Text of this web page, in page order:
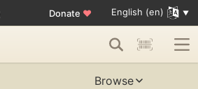
Donate ♥ English (en)
Browse